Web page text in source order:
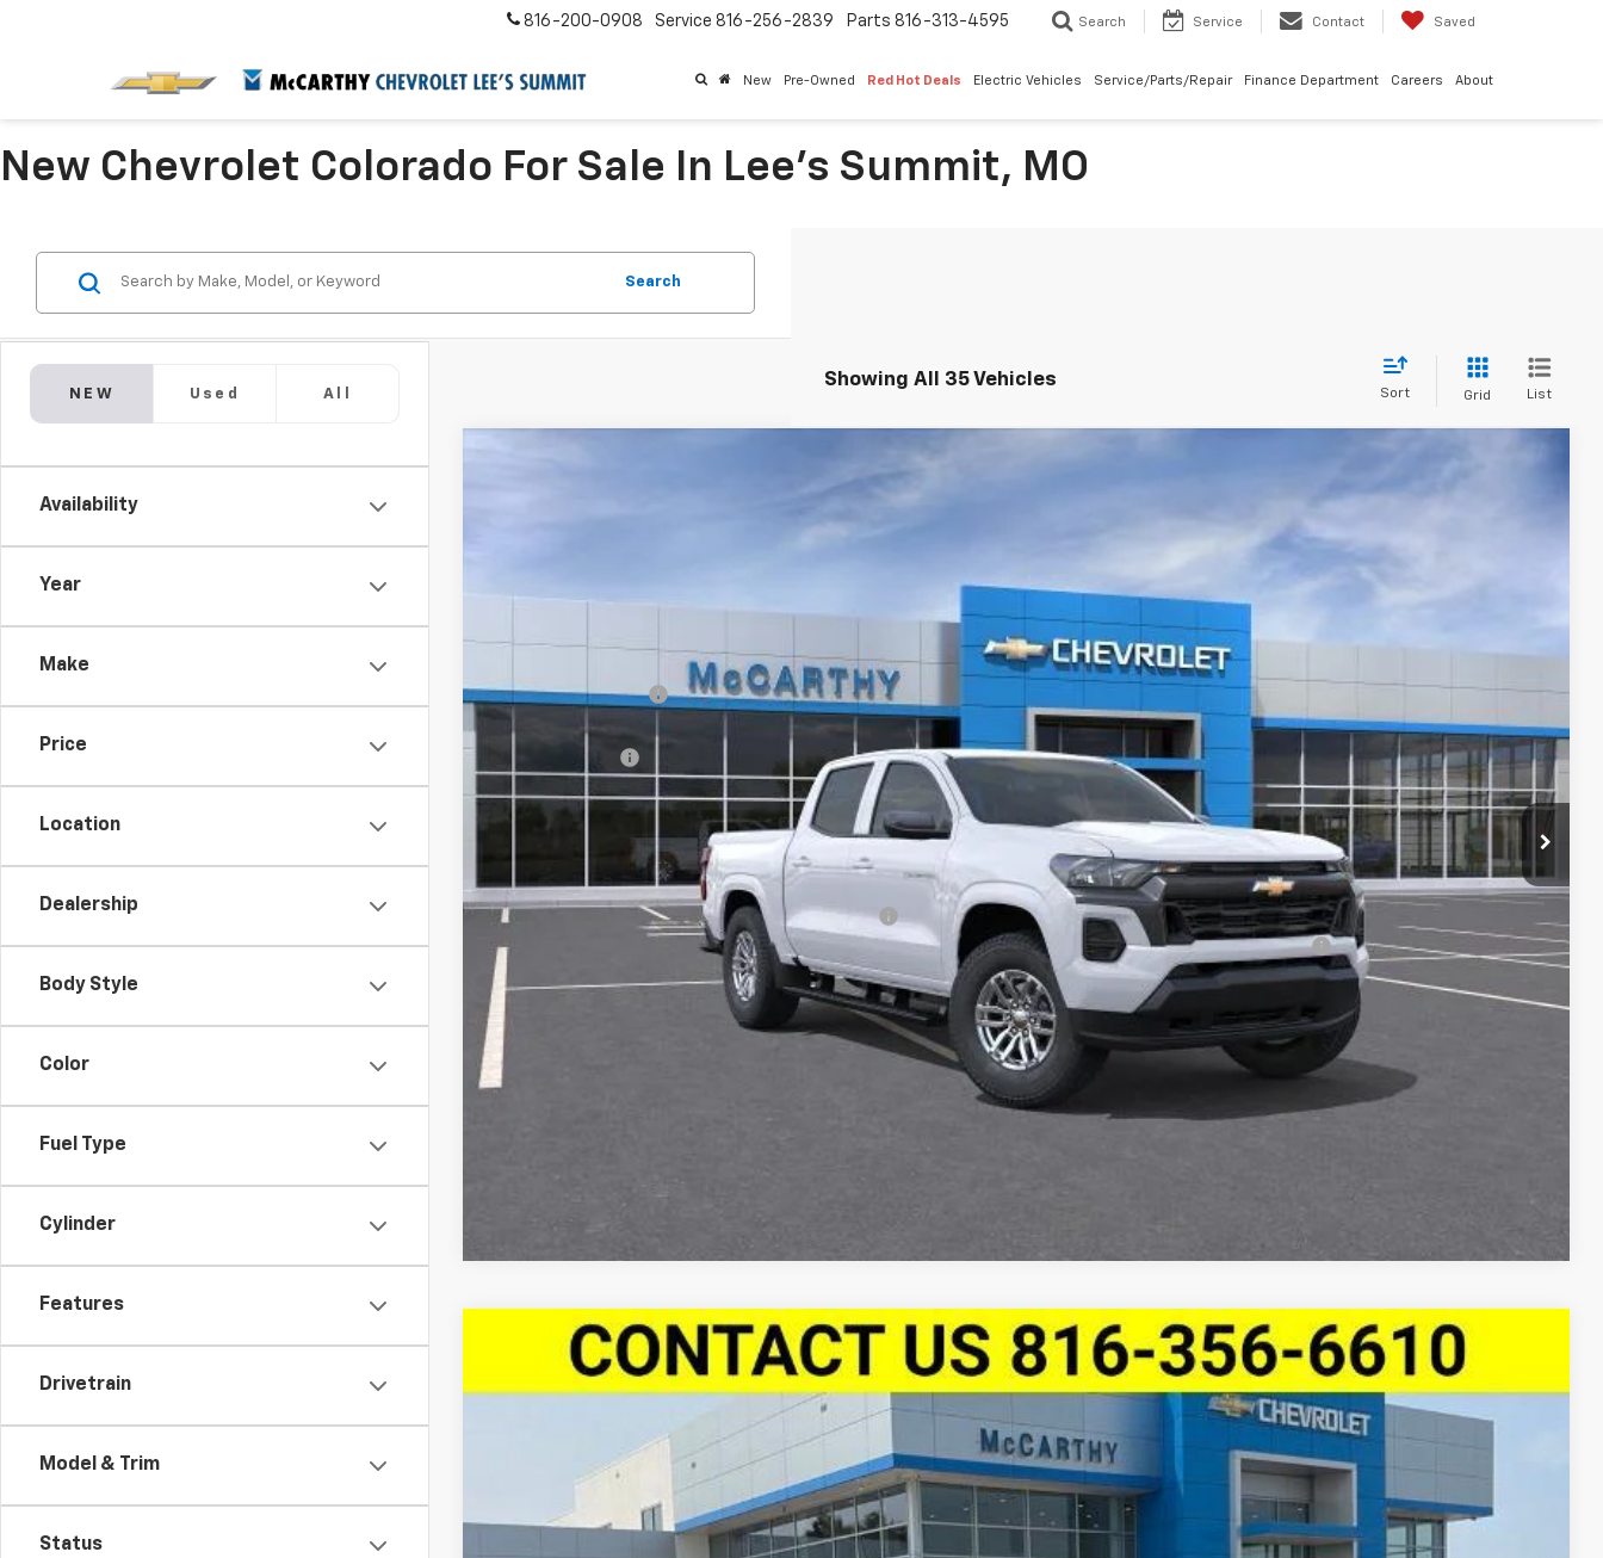
816-200-0908 Service 816-256-2839 Parts 816-313-4595 Search Service Contact Saved
New Pre-Owned Red Hot Deals Electric Vehicles Service/Parts/Repair Finance Department Careers About
New Chevrolet Colorado For Sale In Lee's Summit, MO
NEW Used All
Availability
Year
Make
Price
Location
Dealership
Body Style
Color
Fuel Type
Cylinder
Features
Drivetrain
Model & Trim
Status
Search
Showing All 35 Vehicles
Sort Grid List
Crew Cab Short Box 4-Wheel Drive LT
$38,660
$43,040
McCarthy Discount -$4,000
McCarthy Price
$39,040
-$1,000
Dealer Admin Fee: +$620
McCarthy Sale Price: $38,660
Add. Offers you may Qualify For:
Chevrolet Mid-Pickup Competitive Cash Allowance
4.9% APR for 75 Months and 90 Day Payment Deferral for Well-Qualified Buyers When Financed w/ GM Financial
Check Availability
Apply For Financing
2026 Chevrolet Colorado Crew Cab Short Box 4-Wheel Drive Trail Boss
VIN:1GCPTEEK7T1292158Stock:L28214Model:14E43
$4,394 $41,135
MCCARTHY SALE PRICE